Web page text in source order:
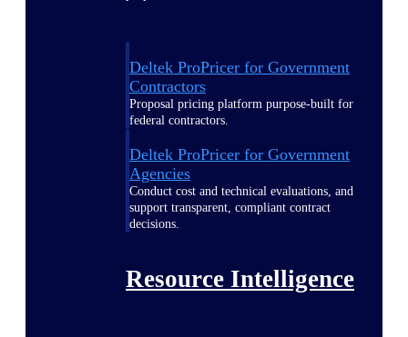
Deltek ProPricer for Government
Contractors
Proposal pricing platform purpose-built for
federal contractors.
Deltek ProPricer for Government
Agencies
Conduct cost and technical evaluations, and
support transparent, compliant contract
decisions.
Resource Intelligence